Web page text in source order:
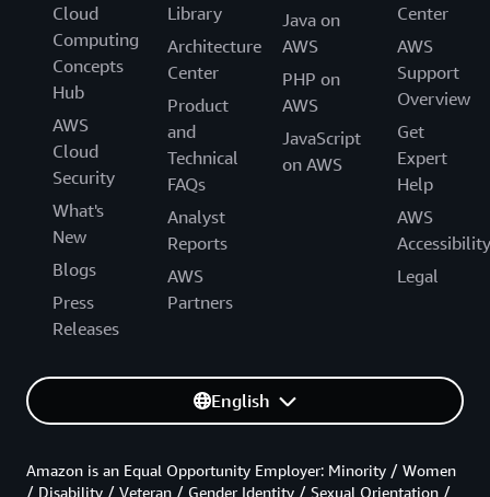
Cloud
Computing
Concepts
Hub
AWS
Cloud
Security
What's
New
Blogs
Press
Releases
Library
Architecture
Center
Product
and
Technical
FAQs
Analyst
Reports
AWS
Partners
Java on
AWS
PHP on
AWS
JavaScript
on AWS
Center
AWS
Support
Overview
Get
Expert
Help
AWS
Accessibility
Legal
English
Amazon is an Equal Opportunity Employer: Minority / Women
/ Disability / Veteran / Gender Identity / Sexual Orientation /